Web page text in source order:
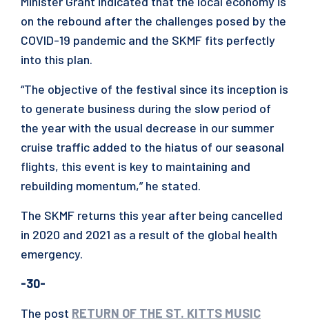
on the rebound after the challenges posed by the
COVID-19 pandemic and the SKMF fits perfectly
into this plan.
“The objective of the festival since its inception is
to generate business during the slow period of
the year with the usual decrease in our summer
cruise traffic added to the hiatus of our seasonal
flights, this event is key to maintaining and
rebuilding momentum,” he stated.
The SKMF returns this year after being cancelled
in 2020 and 2021 as a result of the global health
emergency.
-30-
The post RETURN OF THE ST. KITTS MUSIC